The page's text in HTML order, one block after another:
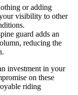
or adding
visibility to other
guard adds an
reducing the
investment in your
on these
riding